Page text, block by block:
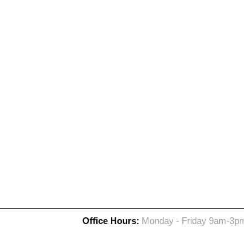
Office Hours: Monday - Friday 9am-